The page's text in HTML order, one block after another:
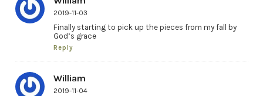
2019-11-03
Finally starting to pick up the pieces from my fall by
God’s grace
Reply
William
2019-11-04